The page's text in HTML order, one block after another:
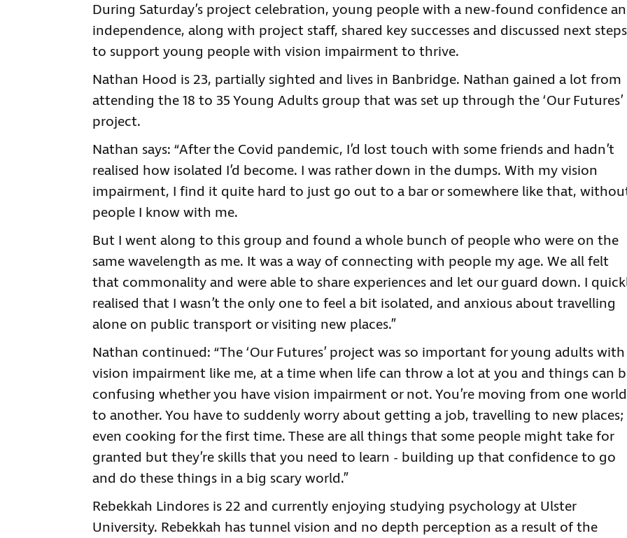
During Saturday’s project celebration, young people with a new-found confidence
independence, along with project staff, shared key successes and discussed next steps
to support young people with vision impairment to thrive.
Nathan Hood is 23, partially sighted and lives in Banbridge. Nathan gained a lot from
attending the 18 to 35 Young Adults group that was set up through the ‘Our Futures’
project.
Nathan says: “After the Covid pandemic, I’d lost touch with some friends and hadn’t
realised how isolated I’d become. I was rather down in the dumps. With my vision
impairment, I find it quite hard to just go out to a bar or somewhere like that,
people I know with me.
But I went along to this group and found a whole bunch of people who were on the
same wavelength as me. It was a way of connecting with people my age. We all felt
that commonality and were able to share experiences and let our guard down. I
realised that I wasn’t the only one to feel a bit isolated, and anxious about travelling
alone on public transport or visiting new places.”
Nathan continued: “The ‘Our Futures’ project was so important for young adults with
vision impairment like me, at a time when life can throw a lot at you and things can
confusing whether you have vision impairment or not. You’re moving from one world
to another. You have to suddenly worry about getting a job, travelling to new places;
even cooking for the first time. These are all things that some people might take for
granted but they’re skills that you need to learn - building up that confidence to go
and do these things in a big scary world.”
Rebekkah Lindores is 22 and currently enjoying studying psychology at Ulster
University. Rebekkah has tunnel vision and no depth perception as a result of the